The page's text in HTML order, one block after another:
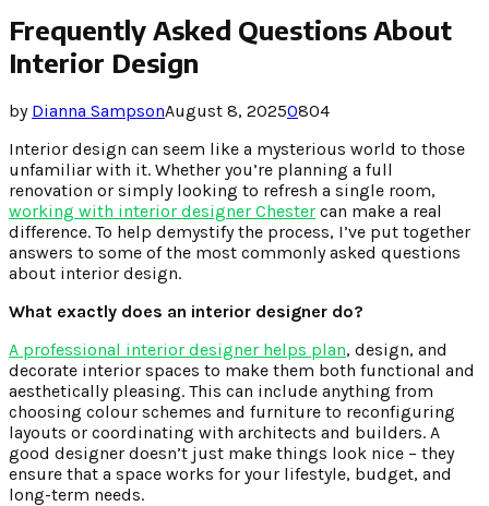
Frequently Asked Questions About
Interior Design
by Dianna SampsonAugust 8, 20250804
Interior design can seem like a mysterious world to those
unfamiliar with it. Whether you’re planning a full
renovation or simply looking to refresh a single room,
working with interior designer Chester can make a real
difference. To help demystify the process, I’ve put together
answers to some of the most commonly asked questions
about interior design.
What exactly does an interior designer do?
A professional interior designer helps plan, design, and
decorate interior spaces to make them both functional and
aesthetically pleasing. This can include anything from
choosing colour schemes and furniture to reconfiguring
layouts or coordinating with architects and builders. A
good designer doesn’t just make things look nice – they
ensure that a space works for your lifestyle, budget, and
long-term needs.